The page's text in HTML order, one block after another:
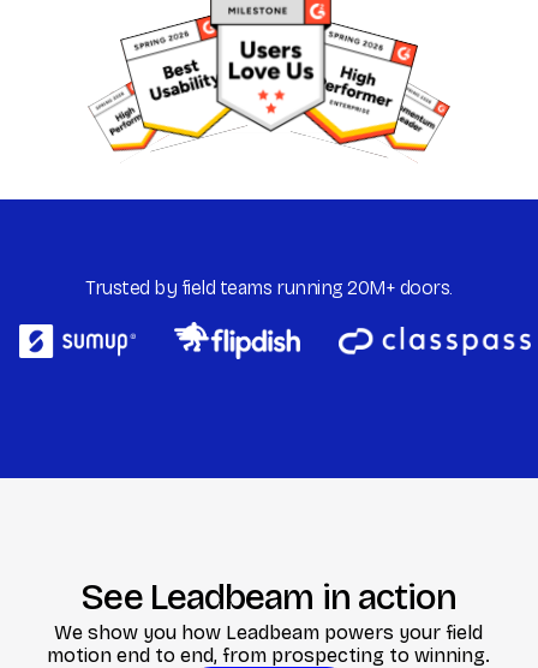
Trusted by field teams running 20M+ doors.
See Leadbeam in action
We show you how Leadbeam powers your field
motion end to end, from prospecting to winning.